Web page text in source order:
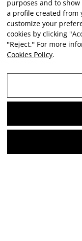
purposes and to
a profile created from
customize your
cookies by clicking
"Reject." For more
Cookies Policy.